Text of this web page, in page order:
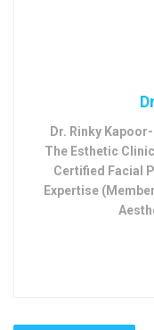
Dr. Rinky
The Esthetic
Certified Facial
Expertise